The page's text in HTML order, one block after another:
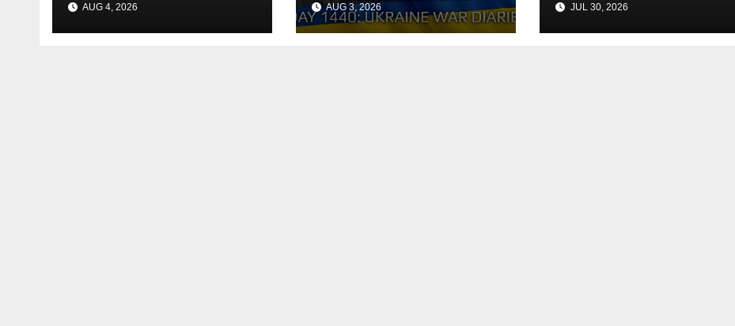
AUG 4, 2026
Reach the Peace
Deal? Arestovych,
AUG 3, 2026
Agreement
JUL 30, 2026